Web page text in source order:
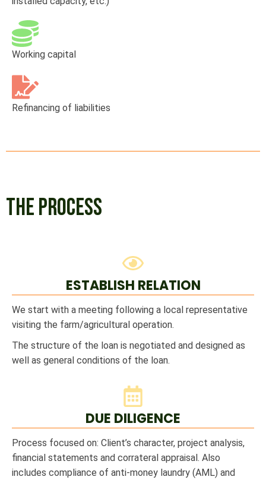
Working capital
Refinancing of liabilities
THE PROCESS
ESTABLISH RELATION
We start with a meeting following a local representative
visiting the farm/agricultural operation.
The structure of the loan is negotiated and designed as
well as general conditions of the loan.
DUE DILIGENCE
Process focused on: Client’s character, project analysis,
financial statements and corrateral appraisal. Also
includes compliance of anti-money laundry (AML) and